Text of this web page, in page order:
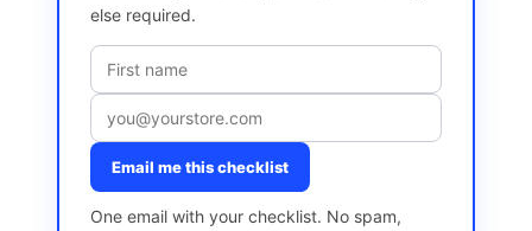
else required.
Email me this checklist
One email with your checklist. No spam,